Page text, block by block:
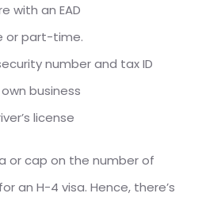
with an EAD
or part-time.
number and tax ID
business
license
or cap on the number of
an H-4 visa. Hence, there’s